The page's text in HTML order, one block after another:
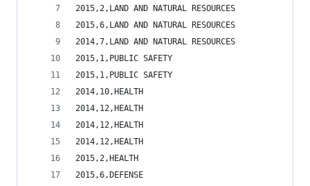
2015,2,LAND AND NATURAL RESOURCES
2015,6,LAND AND NATURAL RESOURCES
2014,7,LAND AND NATURAL RESOURCES
2015,1,PUBLIC SAFETY
2015,1,PUBLIC SAFETY
2014,10,HEALTH
2014,12,HEALTH
2014,12,HEALTH
2014,12,HEALTH
2015,2,HEALTH
2015,6,DEFENSE